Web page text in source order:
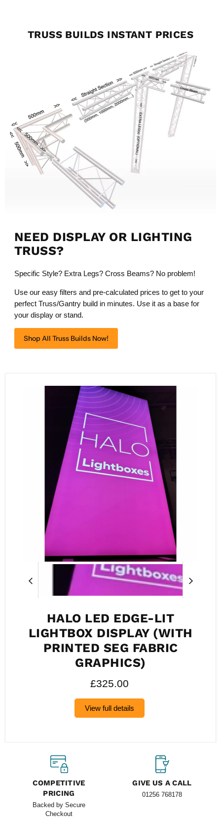
TRUSS BUILDS INSTANT PRICES
NEED DISPLAY OR LIGHTING
TRUSS?
Specific Style? Extra Legs? Cross Beams? No problem!
Use our easy filters and pre-calculated prices to get to your
perfect Truss/Gantry build in minutes. Use it as a base for
your display or stand.
Shop All Truss Builds Now!
HALO LED EDGE-LIT
LIGHTBOX DISPLAY (WITH
PRINTED SEG FABRIC
GRAPHICS)
£325.00
View full details
COMPETITIVE
PRICING
Backed by Secure
Checkout
GIVE US A CALL
01256 768178